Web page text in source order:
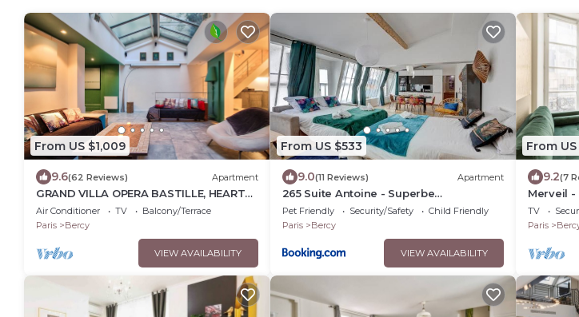
From US $1,009
9.6(62 Reviews) Apartment
GRAND VILLA OPERA BASTILLE, HEART
OF PARIS
Air Conditioner TV
Balcony/Terrace
Paris
Bercy
VIEW AVAILABILITY
From US $533
9.0(11 Reviews) Apartment
265 Suite Antoine - Superbe
Appartement à Paris
Pet Friendly Security/Safety
Child Friendly
Paris
Bercy
VIEW AVAILABILITY
From
9.2(7
Merveil -
Antoine
TV
Paris